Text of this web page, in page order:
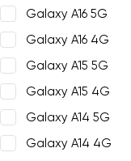
Galaxy A16 5G
Galaxy A16 4G
Galaxy A15 5G
Galaxy A15 4G
Galaxy A14 5G
Galaxy A14 4G